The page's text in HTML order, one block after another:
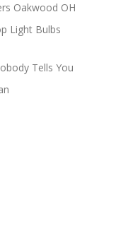
Oakwood OH
Light Bulbs
Tells You